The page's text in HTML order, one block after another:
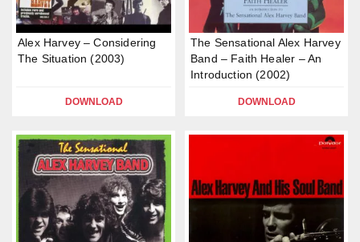
Alex Harvey – Considering
The Situation (2003)
DOWNLOAD
The Sensational Alex Harvey
Band – Faith Healer – An
Introduction (2002)
DOWNLOAD